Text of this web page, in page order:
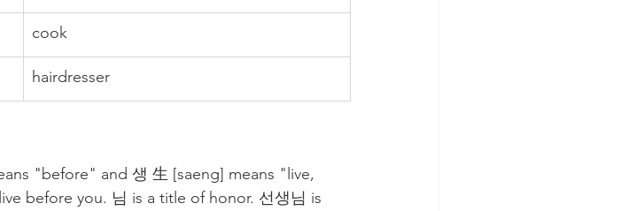
cook
hairdresser
"before" and 생 生 [saeng] means "live,
before you. 님 is a title of honor. 선생님 is